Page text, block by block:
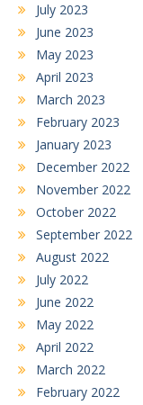
July 2023
June 2023
May 2023
April 2023
March 2023
February 2023
January 2023
December 2022
November 2022
October 2022
September 2022
August 2022
July 2022
June 2022
May 2022
April 2022
March 2022
February 2022